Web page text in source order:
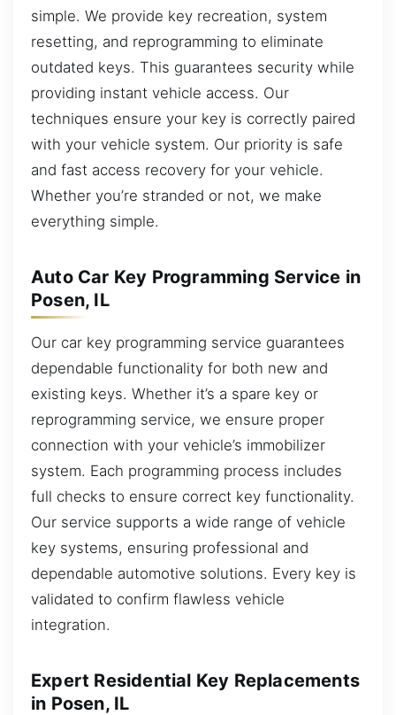
simple. We provide key recreation, system
resetting, and reprogramming to eliminate
outdated keys. This guarantees security while
providing instant vehicle access. Our
techniques ensure your key is correctly paired
with your vehicle system. Our priority is safe
and fast access recovery for your vehicle.
Whether you’re stranded or not, we make
everything simple.
Auto Car Key Programming Service in
Posen, IL
Our car key programming service guarantees
dependable functionality for both new and
existing keys. Whether it’s a spare key or
reprogramming service, we ensure proper
connection with your vehicle’s immobilizer
system. Each programming process includes
full checks to ensure correct key functionality.
Our service supports a wide range of vehicle
key systems, ensuring professional and
dependable automotive solutions. Every key is
validated to confirm flawless vehicle
integration.
Expert Residential Key Replacements
in Posen, IL